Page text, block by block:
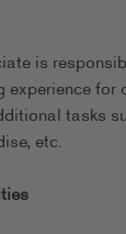
is
experience
tasks
etc.